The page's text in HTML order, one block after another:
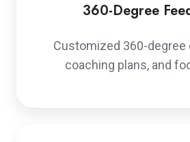
360-Degree
Customized 360-degree
coaching plans, and